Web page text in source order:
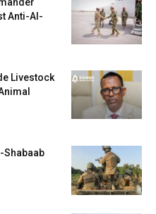
Anti-Al-
Livestock
Shabaab